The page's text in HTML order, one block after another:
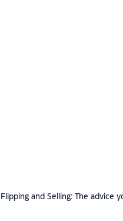
Flipping and Selling: The advice